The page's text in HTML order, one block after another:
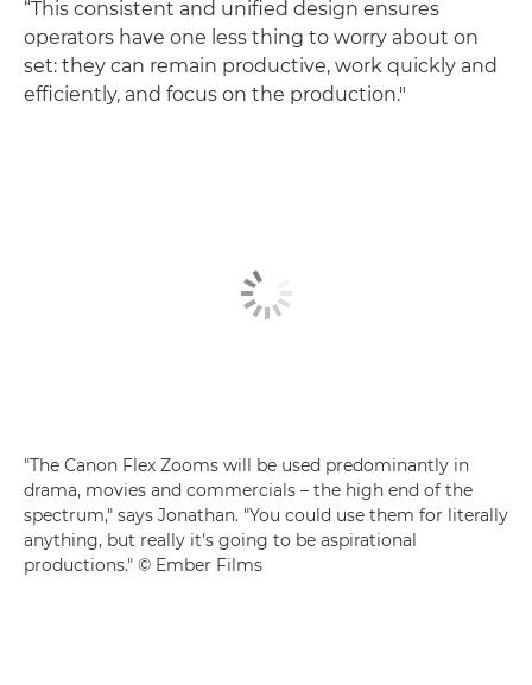
“This consistent and unified design ensures
operators have one less thing to worry about on
set: they can remain productive, work quickly and
efficiently, and focus on the production."
"The Canon Flex Zooms will be used predominantly in
drama, movies and commercials – the high end of the
spectrum," says Jonathan. "You could use them for literally
anything, but really it's going to be aspirational
productions." © Ember Films